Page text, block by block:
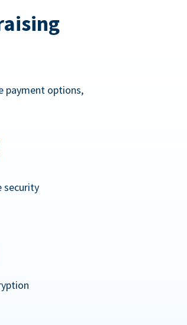
payment options,
security